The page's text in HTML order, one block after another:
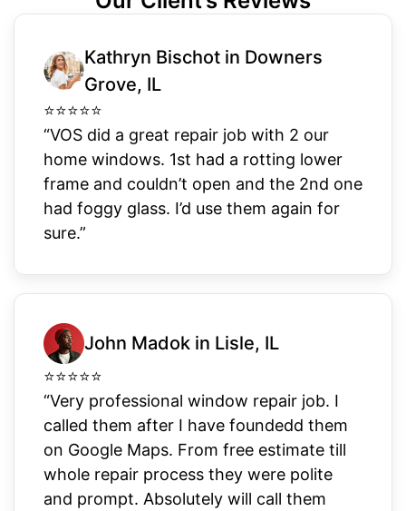
Kathryn Bischot in Downers
Grove, IL
⭐⭐⭐⭐⭐
“VOS did a great repair job with 2 our
home windows. 1st had a rotting lower
frame and couldn’t open and the 2nd one
had foggy glass. I’d use them again for
sure.”
John Madok in Lisle, IL
⭐⭐⭐⭐⭐
“Very professional window repair job. I
called them after I have foundedd them
on Google Maps. From free estimate till
whole repair process they were polite
and prompt. Absolutely will call them